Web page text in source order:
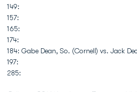
149:
157:
165:
174:
184: Gabe Dean, So. (Cornell) vs. Jack
197:
285: